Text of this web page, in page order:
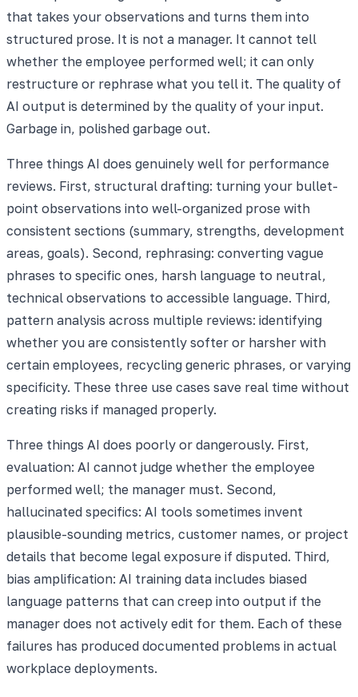
that takes your observations and turns them into
structured prose. It is not a manager. It cannot tell
whether the employee performed well; it can only
restructure or rephrase what you tell it. The quality of
AI output is determined by the quality of your input.
Garbage in, polished garbage out.
Three things AI does genuinely well for performance
reviews. First, structural drafting: turning your bullet-
point observations into well-organized prose with
consistent sections (summary, strengths, development
areas, goals). Second, rephrasing: converting vague
phrases to specific ones, harsh language to neutral,
technical observations to accessible language. Third,
pattern analysis across multiple reviews: identifying
whether you are consistently softer or harsher with
certain employees, recycling generic phrases, or varying
specificity. These three use cases save real time without
creating risks if managed properly.
Three things AI does poorly or dangerously. First,
evaluation: AI cannot judge whether the employee
performed well; the manager must. Second,
hallucinated specifics: AI tools sometimes invent
plausible-sounding metrics, customer names, or project
details that become legal exposure if disputed. Third,
bias amplification: AI training data includes biased
language patterns that can creep into output if the
manager does not actively edit for them. Each of these
failures has produced documented problems in actual
workplace deployments.